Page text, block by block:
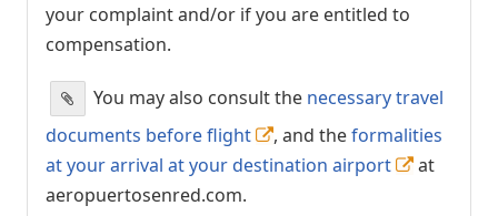
your complaint and/or if you are entitled to
compensation.
You may also consult the necessary travel
documents before flight
, and theformalities
at your arrival at your destination airport
at
aeropuertosenred.com.